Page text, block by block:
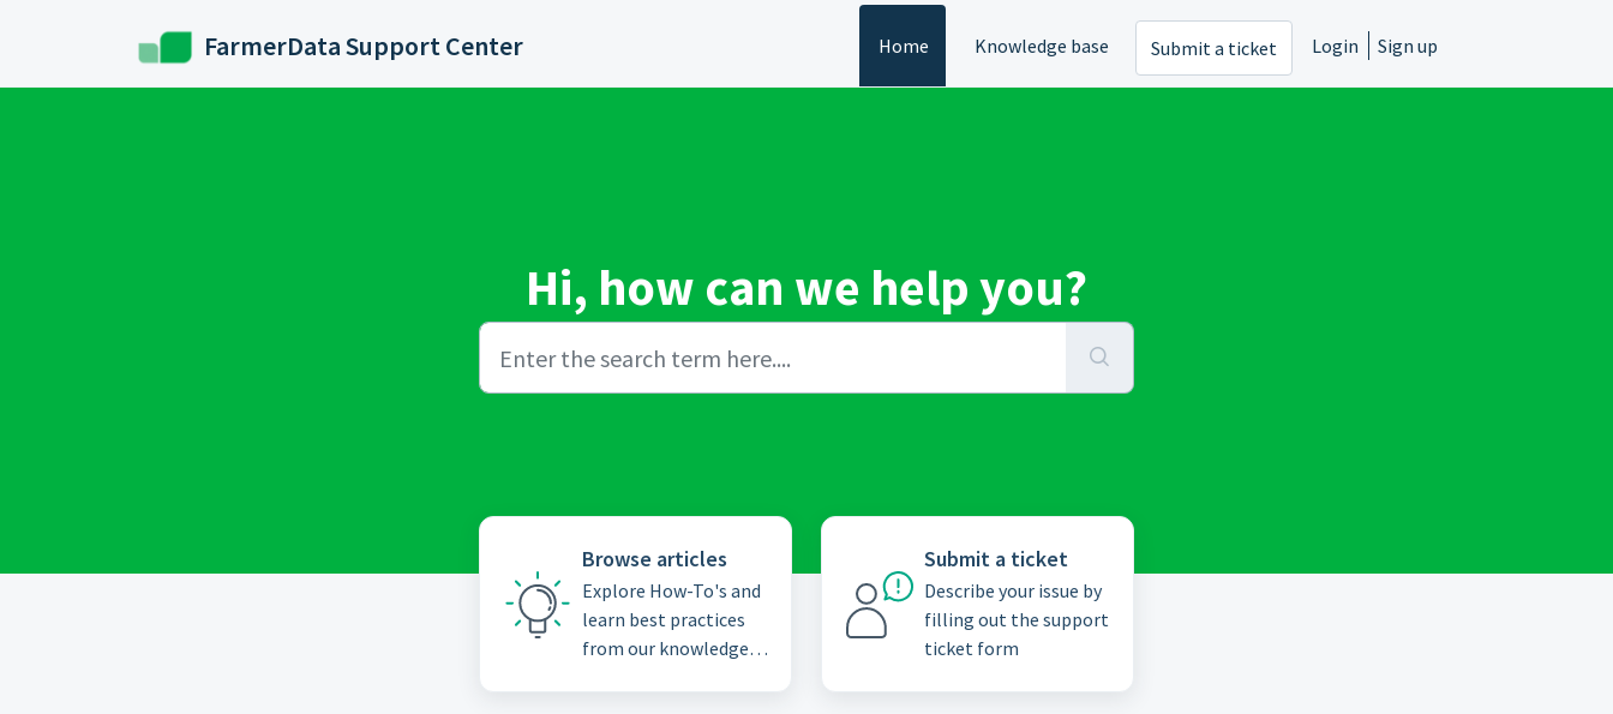
FarmerData Support Center Home Knowledge base Submit a ticket Login Sign up
Hi, how can we help you?
Browse articles
Explore How-To's and
learn best practices
from our knowledge
Submit a ticket
Describe your issue by
filling out the support
ticket form